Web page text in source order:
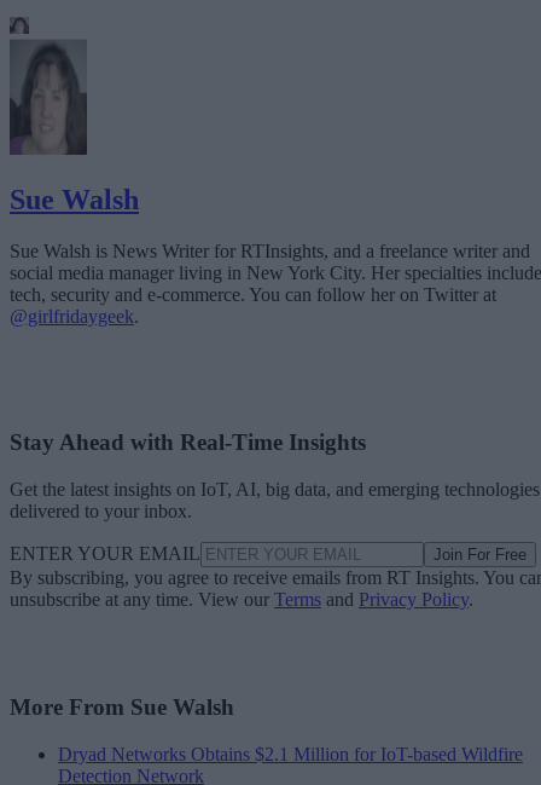
Sue Walsh
Sue Walsh is News Writer for RTInsights, and a freelance writer and
social media manager living in New York City. Her specialties include
tech, security and e-commerce. You can follow her on Twitter at
@girlfridaygeek.
Stay Ahead with Real-Time Insights
Get the latest insights on IoT, AI, big data, and emerging technologies
delivered to your inbox.
ENTER YOUR EMAIL Join For Free
By subscribing, you agree to receive emails from RT Insights. You
unsubscribe at any time. View our Terms and Privacy Policy.
More From Sue Walsh
Dryad Networks Obtains $2.1 Million for IoT-based Wildfire
Detection Network